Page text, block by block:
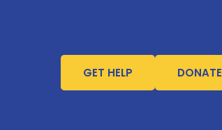
GET HELP DONATE